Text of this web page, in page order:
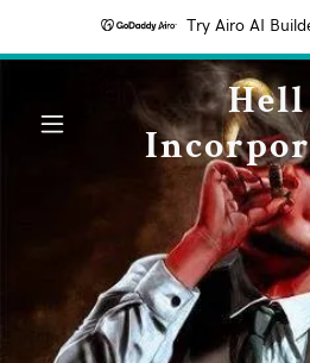
Try Airo AI
Hell